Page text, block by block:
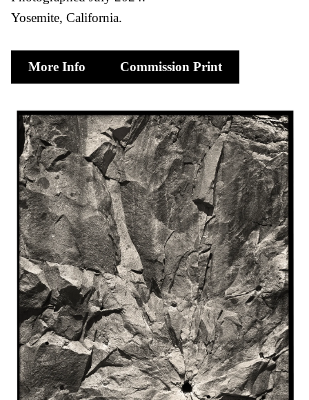
Yosemite, California
More Info Commission Print